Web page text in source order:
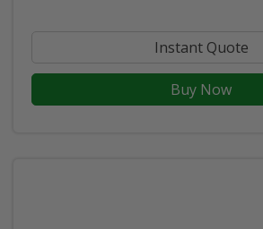
Instant Quote
Buy Now